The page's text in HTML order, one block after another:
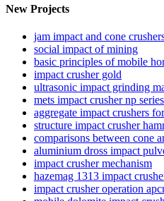
New Projects
jam impact and cone
social impact of mining
basic principles of mobile
impact crusher gold
ultrasonic impact grinding
mets impact crusher np series
aggregate impact crushers
structure impact crusher
comparisons between cone
aluminium dross impact
impact crusher mechanism
hazemag 1313 impact
impact crusher operation